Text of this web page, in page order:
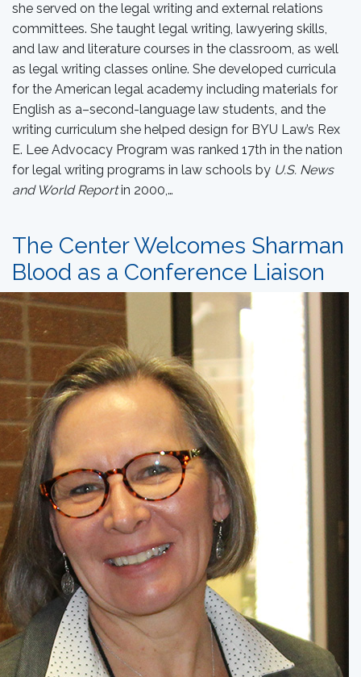
she served on the legal writing and external relations
committees. She taught legal writing, lawyering skills,
and law and literature courses in the classroom, as well
as legal writing classes online. She developed curricula
for the American legal academy including materials for
English as a–second-language law students, and the
writing curriculum she helped design for BYU Law’s Rex
E. Lee Advocacy Program was ranked 17th in the nation
for legal writing programs in law schools by U.S. News
and World Reportin 2000,…
The Center Welcomes Sharman
Blood as a Conference Liaison